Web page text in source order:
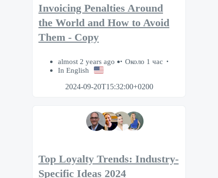
Invoicing Penalties Around
the World and How to Avoid
Them - Copy
almost 2 years ago
Около 1 час
In English
2024-09-20T15:32:00+0200
Top Loyalty Trends: Industry-
Specific Ideas 2024